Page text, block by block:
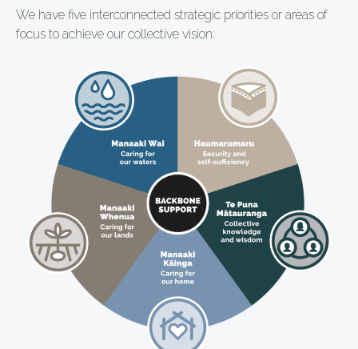
We have five interconnected strategic priorities or areas of
focus to achieve our collective vision: